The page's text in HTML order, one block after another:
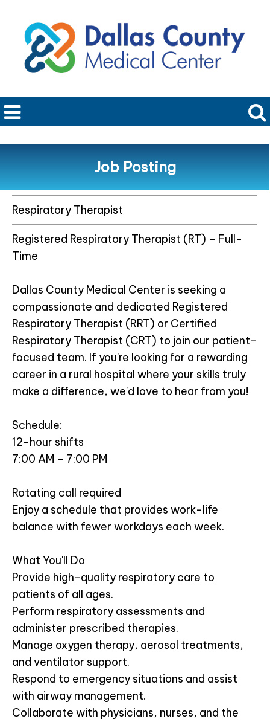
Job Posting
Respiratory Therapist
Registered Respiratory Therapist (RT) – Full-
Time
Dallas County Medical Center is seeking a
compassionate and dedicated Registered
Respiratory Therapist (RRT) or Certified
Respiratory Therapist (CRT) to join our patient-
focused team. If you're looking for a rewarding
career in a rural hospital where your skills truly
make a difference, we'd love to hear from you!
Schedule:
12-hour shifts
7:00 AM – 7:00 PM
Rotating call required
Enjoy a schedule that provides work-life
balance with fewer workdays each week.
What You'll Do
Provide high-quality respiratory care to
patients of all ages.
Perform respiratory assessments and
administer prescribed therapies.
Manage oxygen therapy, aerosol treatments,
and ventilator support.
Respond to emergency situations and assist
with airway management.
Collaborate with physicians, nurses, and the